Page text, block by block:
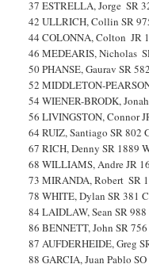
37 ESTRELLA, Jorge SR
42 ULLRICH, Collin SR
44 COLONNA, Colton JR
46 MEDEARIS, Nicholas
50PHANSE, Gaurav SR582
52 MIDDLETON-
54 WIENER-BRODK, Jonah
56 LIVINGSTON, Connor
64 RUIZ, Santiago SR802
67 RICH, Denny SR 1889
68 WILLIAMS, AndreJR
73 MIRANDA, Robert SR
78 WHITE, Dylan SR381
84 LAIDLAW, Sean SR988
86 BENNETT, John SR756
87 AUFDERHEIDE, Greg
88 GARCIA, Juan Pablo SO